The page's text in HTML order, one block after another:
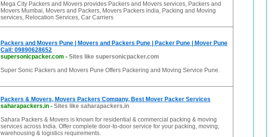
Mega City Packers and Movers provides Packers and Movers services, Packers and
Movers Mumbai, Movers and Packers, Movers Packers india, Packing and Moving
services, Relocation Services, Car Carriers
Packers and Movers Pune | Movers and Packers Pune | Packer Pune | Mover Pune
Call: 09890628652
supersonicpacker.com - Sites like supersonicpacker.com
Super Sonic Packers and Movers Pune Offers Packering and Moving Service Pune.
Packers & Movers, Movers Packers Company, Best Mover Packer Services
saharapackers.in - Sites like saharapackers.in
Sahara Packers & Movers is known for residential & commercial packing & moving
services across India. Offer complete door-to-door service for your packing, moving,
warehousing & logistics requirements.